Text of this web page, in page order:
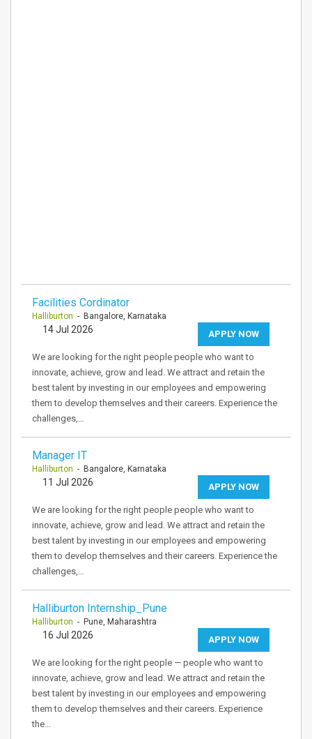
Facilities Cordinator
Halliburton - Bangalore, Karnataka
APPLY NOW
14 Jul 2026
We are looking for the right people people who want to
innovate, achieve, grow and lead. We attract and retain the
best talent by investing in our employees and empowering
them to develop themselves and their careers. Experience the
challenges,…
Manager IT
Halliburton - Bangalore, Karnataka
APPLY NOW
11 Jul 2026
We are looking for the right people people who want to
innovate, achieve, grow and lead. We attract and retain the
best talent by investing in our employees and empowering
them to develop themselves and their careers. Experience the
challenges,…
Halliburton Internship_Pune
Halliburton - Pune, Maharashtra
APPLY NOW
16 Jul 2026
We are looking for the right people — people who want to
innovate, achieve, grow and lead. We attract and retain the
best talent by investing in our employees and empowering
them to develop themselves and their careers. Experience
the…